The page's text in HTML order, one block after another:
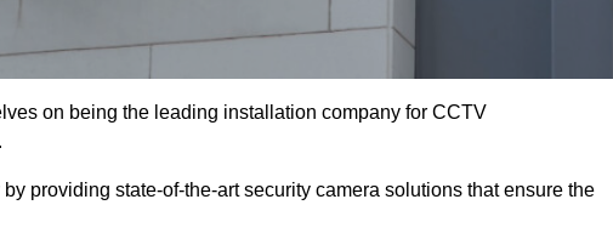
on being the leading installation company for CCTV
providing state-of-the-art security camera solutions that ensure the